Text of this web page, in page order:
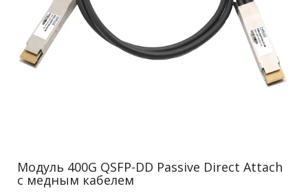
Модуль 400G QSFP-DD Passive Direct Attach
с медным кабелем